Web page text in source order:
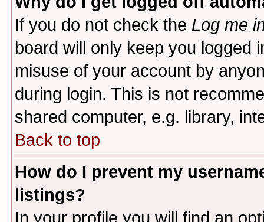
If you do not check the Log me
board will only keep you logged
misuse of your account by
during login. This is not
shared computer, e.g. library,
Back to top
How do I prevent my
listings?
In your profile you will find an